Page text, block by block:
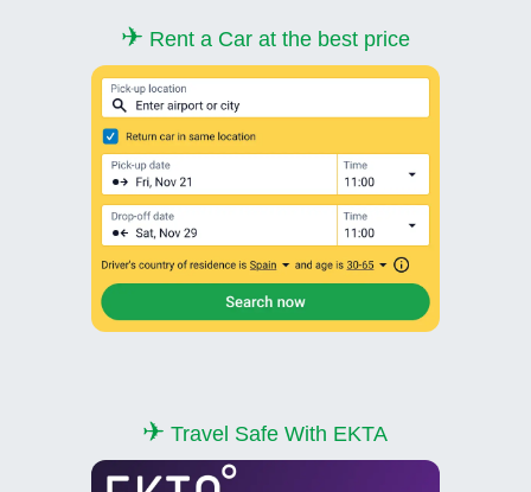
✈ Rent a Car at the best price
✈ Travel Safe With EKTA